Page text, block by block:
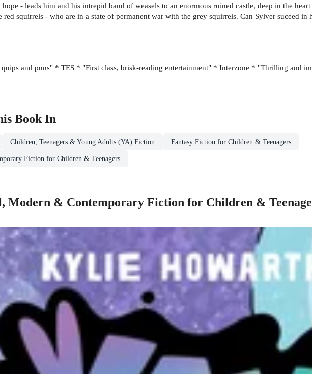
- leads him and his intrepid band of weasels to an enormous ruined castle, deep in the
red squirrels - who are in a state of permanent war with the grey squirrels. Can Sylver suceed
and puns" * TES * "First class, brisk-reading entertainment" * Interzone * "Thrilling and
Book In
Children, Teenagers & Young Adults (YA) Fiction Fantasy Fiction for Children & Teenagers
Fiction for Children & Teenagers
Modern & Contemporary Fiction for Children &